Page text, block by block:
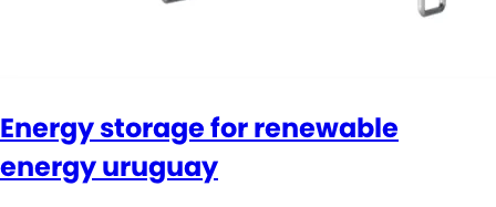
Energy storage for renewable
energy uruguay